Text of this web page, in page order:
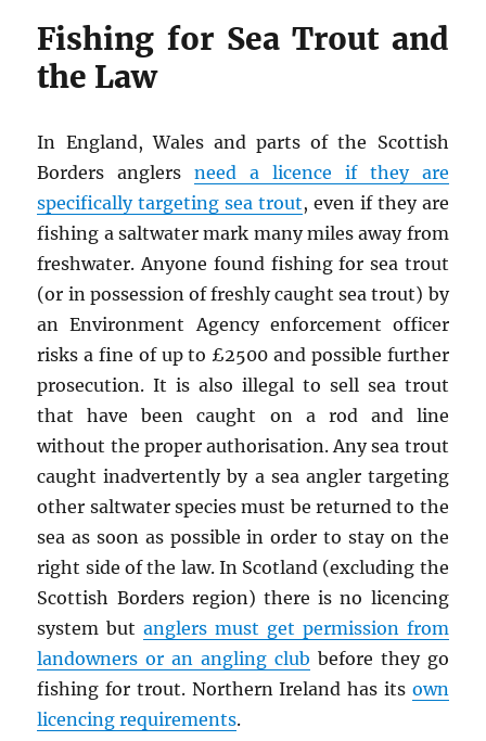
Fishing for Sea Trout and
the Law
In England, Wales and parts of the Scottish
Borders anglersneed a licence if they are
specifically targeting sea trout, even if they are
fishing a saltwater mark many miles away from
freshwater. Anyone found fishing for sea trout
(or in possession of freshly caught sea trout) by
an Environment Agency enforcement officer
risks a fine of up to £2500 and possible further
prosecution. It is also illegal to sell sea trout
that have been caught on a rod and line
without the proper authorisation. Any sea trout
caught inadvertently by a sea angler targeting
other saltwater species must be returned to the
sea as soon as possible in order to stay on the
right side of the law. In Scotland (excluding the
Scottish Borders region) there is no licencing
system butanglers must get permission from
landowners or an angling club before they go
fishing for trout. Northern Ireland has its own
licencing requirements.